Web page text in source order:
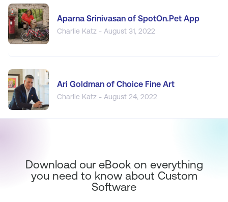
Aparna Srinivasan of SpotOn.Pet App
Charlie Katz - August 31, 2022
Ari Goldman of Choice Fine Art
Charlie Katz - August 24, 2022
Download our eBook on everything
you need to know about Custom
Software